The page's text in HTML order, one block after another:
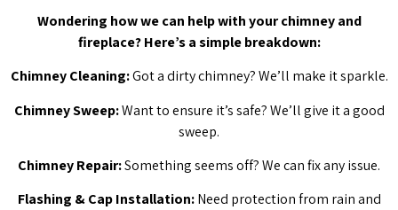
Wondering how we can help with your chimney and
fireplace? Here’s a simple breakdown:
Chimney Cleaning:Got a dirty chimney? We’ll make it sparkle.
Chimney Sweep:Want to ensure it’s safe? We’ll give it a good
sweep.
Chimney Repair:Something seems off? We can fix any issue.
Flashing & Cap Installation:Need protection from rain and